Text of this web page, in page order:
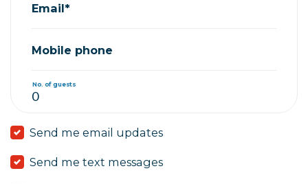
Email*
Mobile phone
No. of guests
Send me email updates
Send me text messages